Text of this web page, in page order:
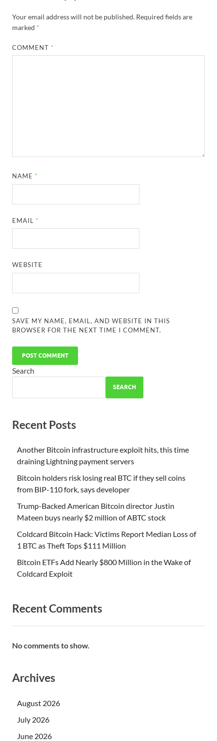
Your email address will not be published. Required fields are
marked *
COMMENT *
NAME *
EMAIL *
WEBSITE
SAVE MY NAME, EMAIL, AND WEBSITE IN THIS
BROWSER FOR THE NEXT TIME I COMMENT.
Search
SEARCH
Recent Posts
Another Bitcoin infrastructure exploit hits, this time
draining Lightning payment servers
Bitcoin holders risk losing real BTC if they sell coins
from BIP-110 fork, says developer
Trump-Backed American Bitcoin director Justin
Mateen buys nearly $2 million of ABTC stock
Coldcard Bitcoin Hack: Victims Report Median Loss of
1 BTC as Theft Tops $111 Million
Bitcoin ETFs Add Nearly $800 Million in the Wake of
Coldcard Exploit
Recent Comments
No comments to show.
Archives
August 2026
July 2026
June 2026